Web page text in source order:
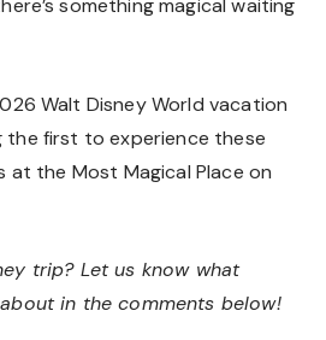
something magical waiting
Walt Disney World vacation
the first to experience these
at the Most Magical Place on
trip? Let us know what
in the comments below!